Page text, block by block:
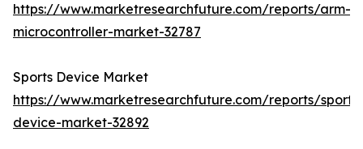
https://www.marketresearchfuture.com/reports/arm-
microcontroller-market-32787
Sports Device Market
https://www.marketresearchfuture.com/reports/sports-
device-market-32892